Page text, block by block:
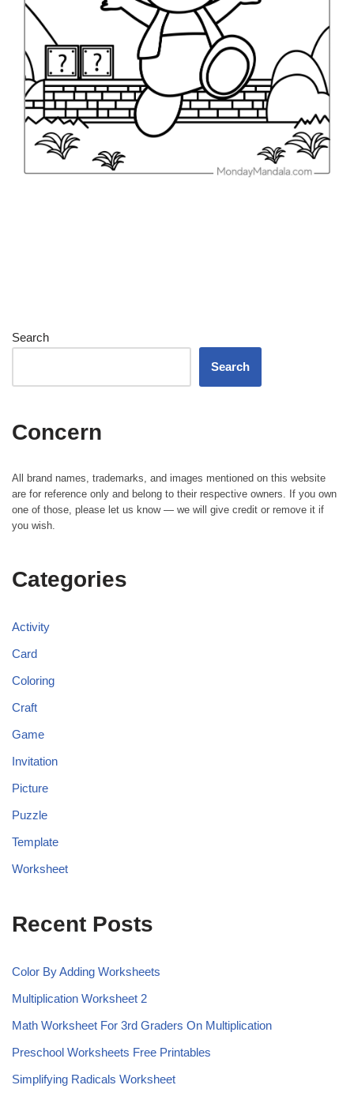
Search
Search
Concern
All brand names, trademarks, and images mentioned on this website
are for reference only and belong to their respective owners. If you own
one of those, please let us know — we will give credit or remove it if
you wish.
Categories
Activity
Card
Coloring
Craft
Game
Invitation
Picture
Puzzle
Template
Worksheet
Recent Posts
Color By Adding Worksheets
Multiplication Worksheet 2
Math Worksheet For 3rd Graders On Multiplication
Preschool Worksheets Free Printables
Simplifying Radicals Worksheet